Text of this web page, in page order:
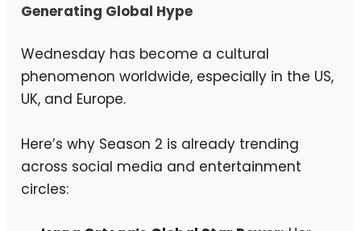
Generating Global Hype
Wednesday has become a cultural
phenomenon worldwide, especially in the US,
UK, and Europe.
Here’s why Season 2 is already trending
across social media and entertainment
circles: